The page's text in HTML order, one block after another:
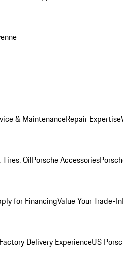
& MaintenanceRepair Expertise
Tires, OilPorsche Accessories
for FinancingValue Your Trade-In
Delivery ExperienceUS